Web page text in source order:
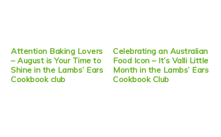
Attention Baking Lovers
– August is Your Time to
Shine in the Lambs’ Ears
Cookbook club
Celebrating an Australian
Food Icon – It’s Valli Little
Month in the Lambs’ Ears
Cookbook Club